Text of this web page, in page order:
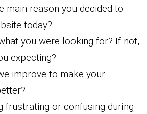
main reason you decided to
today?
you were looking for? If not,
expecting?
improve to make your
frustrating or confusing during